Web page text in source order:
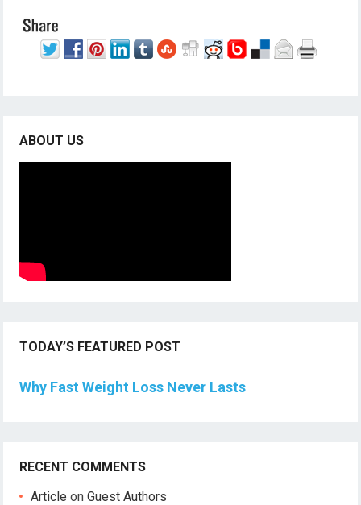
ABOUT US
TODAY’S FEATURED POST
Why Fast Weight Loss Never Lasts
RECENT COMMENTS
Article onGuest Authors